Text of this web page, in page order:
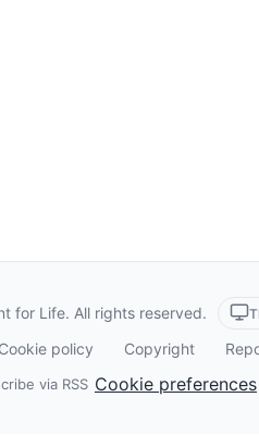
for Life. All rights reserved.
Cookie policy Copyright
via RSS Cookie preferences